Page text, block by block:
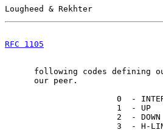
Lougheed & Rekhter
RFC 1105
following codes defining
      our peer.
0  -
                       1  - UP
                       2  - DOWN
3  - H-